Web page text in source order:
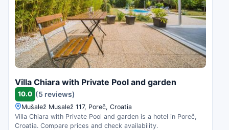
Villa Chiara with Private Pool and garden
10.0 (5 reviews)
Mušalež Musalež 117, Poreč, Croatia
Villa Chiara with Private Pool and garden is a hotel in Poreč,
Croatia. Compare prices and check availability.